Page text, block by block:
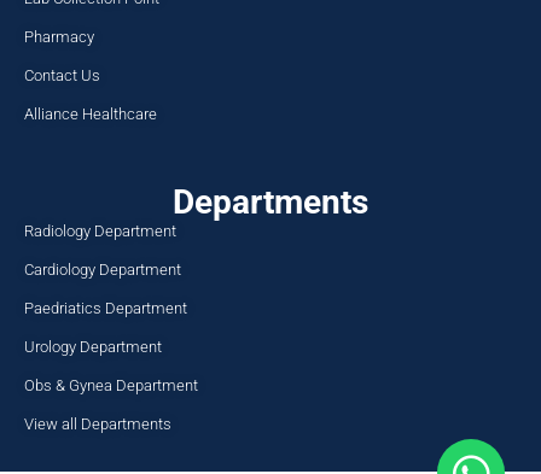
Consultant General Medicine
i.shah@nwgh.pk